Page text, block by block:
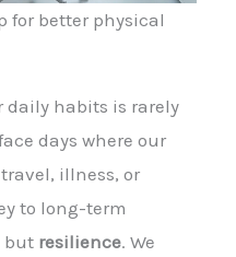
for better physical
daily habits is rarely
days where our
illness, or
to long-term
but resilience. We